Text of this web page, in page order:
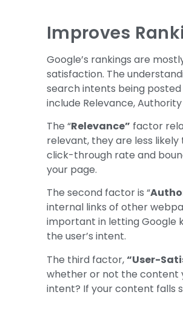
Improves
Google’s rankings are
satisfaction. The
search intents being
include Relevance,
The “Relevance” factor
relevant, they are less
click-through rate and
your page.
The second factor is “
internal links of other
important in letting Google
the user’s intent.
The third factor,“User-
whether or not the content
intent? If your content falls